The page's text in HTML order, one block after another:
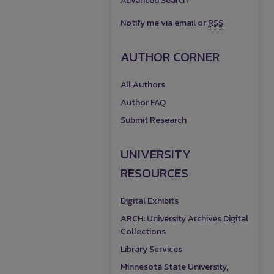
Notify me via email orRSS
AUTHOR CORNER
All Authors
Author FAQ
Submit Research
UNIVERSITY
RESOURCES
Digital Exhibits
ARCH: University Archives Digital
Collections
Library Services
Minnesota State University,